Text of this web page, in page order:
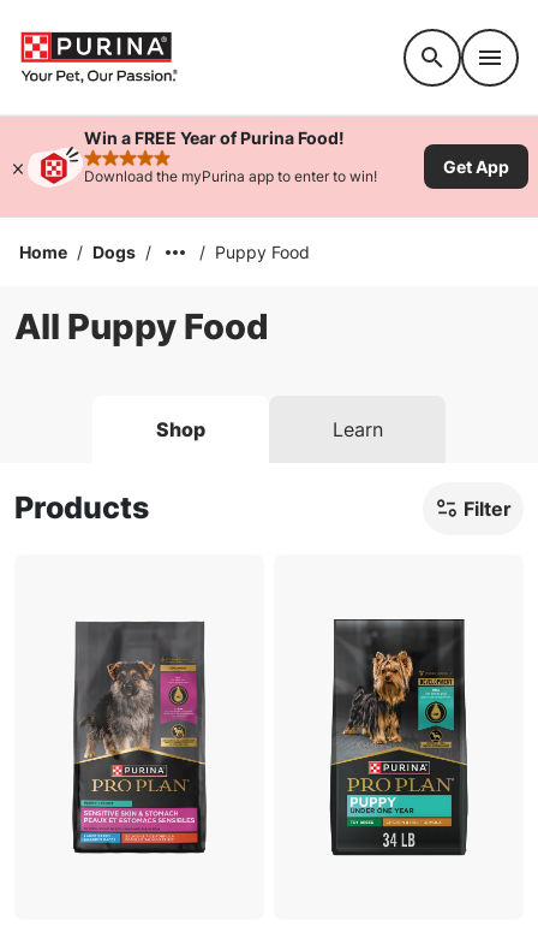
Win a FREE Year of Purina Food!
rated 4.9 stars
Download the myPurina app to enter to win! Get App
Home / Dogs / / Puppy Food
All Puppy Food
Shop Learn
Products Filter